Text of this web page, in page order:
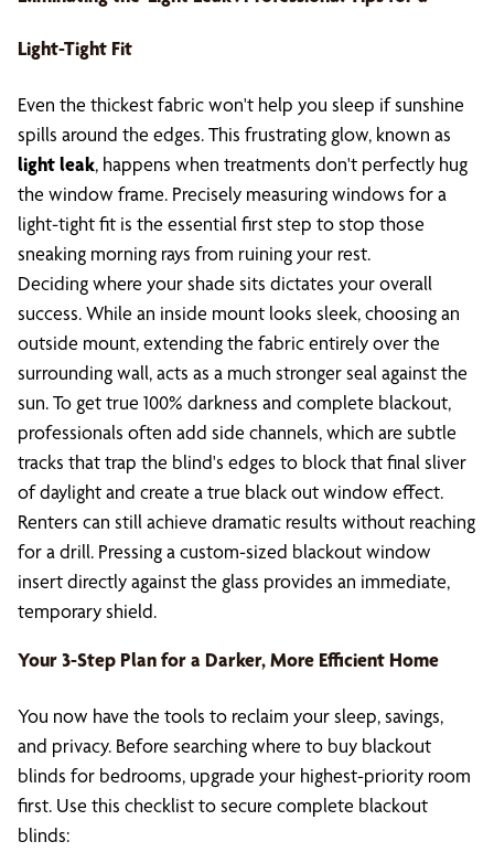
Light-Tight Fit
Even the thickest fabric won't help you sleep if sunshine
spills around the edges. This frustrating glow, known as
light leak, happens when treatments don't perfectly hug
the window frame. Precisely measuring windows for a
light-tight fit is the essential first step to stop those
sneaking morning rays from ruining your rest.
Deciding where your shade sits dictates your overall
success. While an inside mount looks sleek, choosing an
outside mount, extending the fabric entirely over the
surrounding wall, acts as a much stronger seal against the
sun. To get true 100% darkness and complete blackout,
professionals often add side channels, which are subtle
tracks that trap the blind's edges to block that final sliver
of daylight and create a true black out window effect.
Renters can still achieve dramatic results without reaching
for a drill. Pressing a custom-sized blackout window
insert directly against the glass provides an immediate,
temporary shield.
Your 3-Step Plan for a Darker, More Efficient Home
You now have the tools to reclaim your sleep, savings,
and privacy. Before searching where to buy blackout
blinds for bedrooms, upgrade your highest-priority room
first. Use this checklist to secure complete blackout
blinds: